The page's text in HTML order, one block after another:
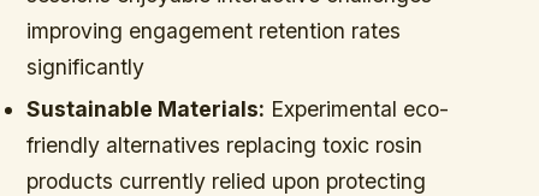
improving engagement retention rates
significantly
Sustainable Materials: Experimental eco-
friendly alternatives replacing toxic rosin
products currently relied upon protecting